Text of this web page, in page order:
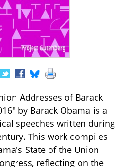
Addresses of Barack
by Barack Obama is a
speeches written during
This work compiles
State of the Union
reflecting on the